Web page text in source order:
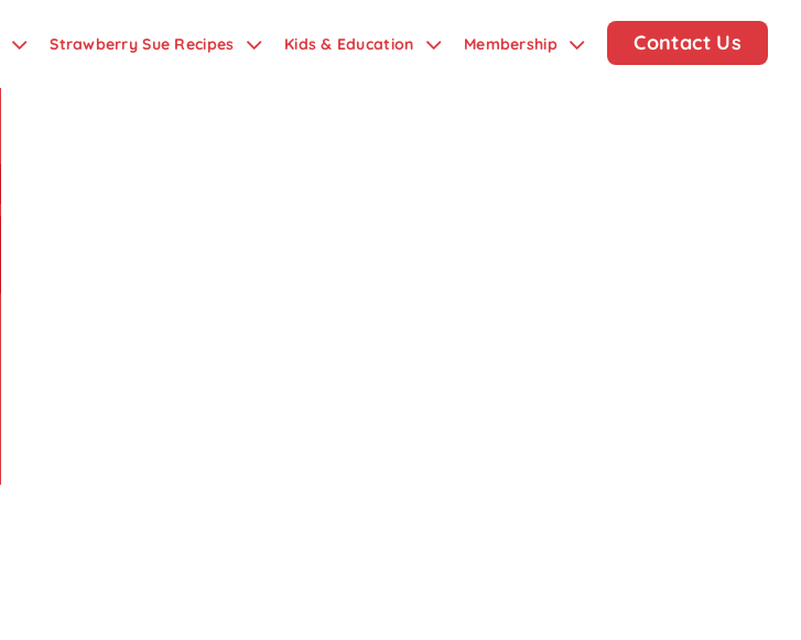
Strawberry Sue Recipes Kids & Education Membership Contact Us